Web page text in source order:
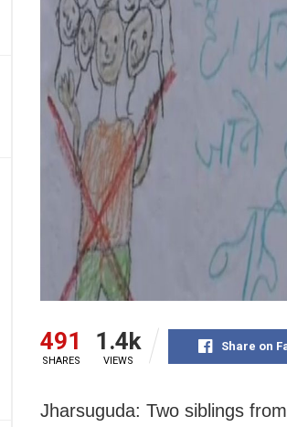
491
SHARES
1.4k
VIEWS
Share on
Jharsuguda: Two siblings